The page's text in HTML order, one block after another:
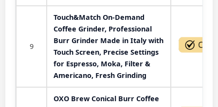
9
Touch&Match On-Demand
Coffee Grinder, Professional
Burr Grinder Made in Italy with
Touch Screen, Precise Settings
for Espresso, Moka, Filter &
Americano, Fresh Grinding
OXO Brew Conical Burr Coffee